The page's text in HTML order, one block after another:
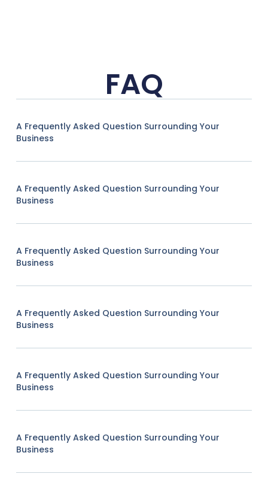
FAQ
A Frequently Asked Question Surrounding Your
Business
A Frequently Asked Question Surrounding Your
Business
A Frequently Asked Question Surrounding Your
Business
A Frequently Asked Question Surrounding Your
Business
A Frequently Asked Question Surrounding Your
Business
A Frequently Asked Question Surrounding Your
Business